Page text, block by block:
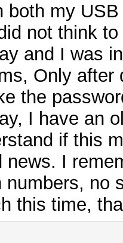
both my
not think
and I was
Only
the
I have an
if this
news. I
numbers, no
this time,